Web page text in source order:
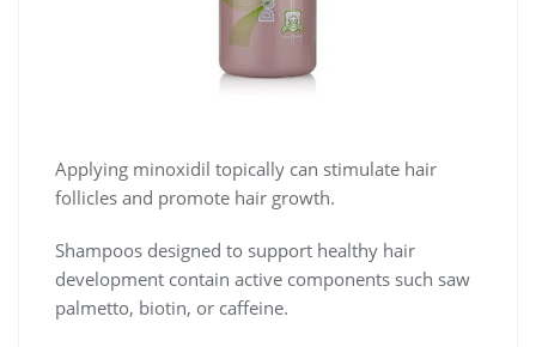
Applying minoxidil topically can stimulate hair
follicles and promote hair growth.
Shampoos designed to support healthy hair
development contain active components such saw
palmetto, biotin, or caffeine.